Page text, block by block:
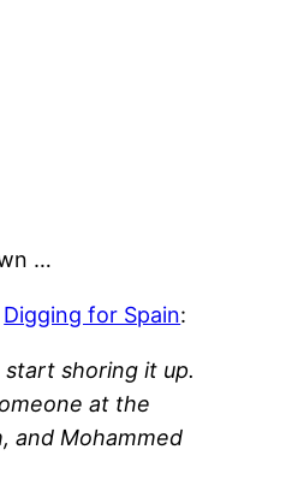
…
Digging for Spain:
shoring it up.
at the
and Mohammed